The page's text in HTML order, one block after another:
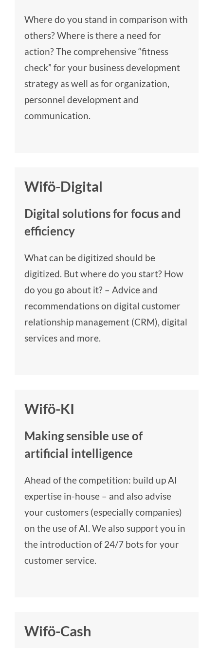
Where do you stand in comparison with
others? Where is there a need for
action? The comprehensive “fitness
check” for your business development
strategy as well as for organization,
personnel development and
communication.
Wifö-Digital
Digital solutions for focus and
efficiency
What can be digitized should be
digitized. But where do you start? How
do you go about it? – Advice and
recommendations on digital customer
relationship management (CRM), digital
services and more.
Wifö-KI
Making sensible use of
artificial intelligence
Ahead of the competition: build up AI
expertise in-house – and also advise
your customers (especially companies)
on the use of AI. We also support you in
the introduction of 24/7 bots for your
customer service.
Wifö-Cash